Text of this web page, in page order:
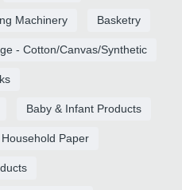
Machinery Basketry
- Cotton/Canvas/Synthetic
Baby & Infant Products
Household Paper